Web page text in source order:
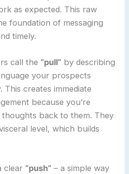
as expected. This raw
foundation of messaging
timely.
call the “pull” by describing
your prospects
This creates immediate
because you’re
back to them. They
level, which builds
clear “push” – a simple way